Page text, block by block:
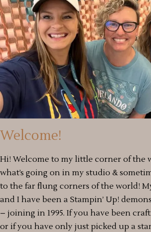
Welcome!
Hi! Welcome to my little corner of the
what’s going on in my studio &
to the far flung corners of the world!
and I have been a Stampin’ Up!
– joining in 1995. If you have been
or if you have only just picked up a